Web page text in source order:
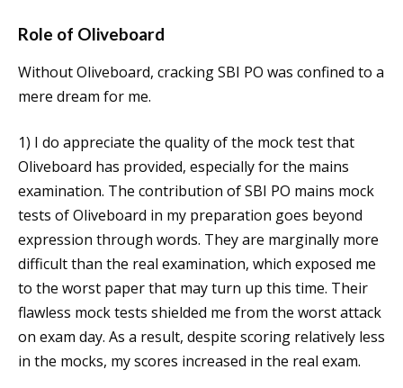
Role of Oliveboard
Without Oliveboard, cracking SBI PO was confined to a
mere dream for me.
1) I do appreciate the quality of the mock test that
Oliveboard has provided, especially for the mains
examination. The contribution of SBI PO mains mock
tests of Oliveboard in my preparation goes beyond
expression through words. They are marginally more
difficult than the real examination, which exposed me
to the worst paper that may turn up this time. Their
flawless mock tests shielded me from the worst attack
on exam day. As a result, despite scoring relatively less
in the mocks, my scores increased in the real exam.